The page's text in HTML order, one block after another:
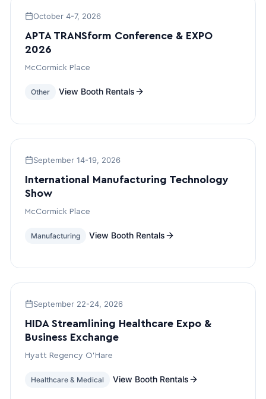
October 4-7, 2026
APTA TRANSform Conference & EXPO
2026
McCormick Place
Other View Booth Rentals
September 14-19, 2026
International Manufacturing Technology
Show
McCormick Place
Manufacturing View Booth Rentals
September 22-24, 2026
HIDA Streamlining Healthcare Expo &
Business Exchange
Hyatt Regency O’Hare
Healthcare & Medical View Booth Rentals